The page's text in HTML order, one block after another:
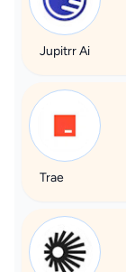
Jupitrr Ai
Trae